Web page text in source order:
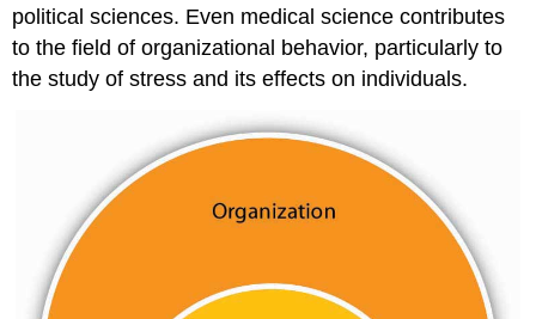
political sciences. Even medical science contributes
to the field of organizational behavior, particularly to
the study of stress and its effects on individuals.